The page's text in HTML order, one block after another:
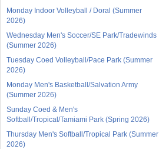
Monday Indoor Volleyball / Doral (Summer
2026)
Wednesday Men's Soccer/SE Park/Tradewinds
(Summer 2026)
Tuesday Coed Volleyball/Pace Park (Summer
2026)
Monday Men's Basketball/Salvation Army
(Summer 2026)
Sunday Coed & Men's
Softball/Tropical/Tamiami Park (Spring 2026)
Thursday Men's Softball/Tropical Park (Summer
2026)